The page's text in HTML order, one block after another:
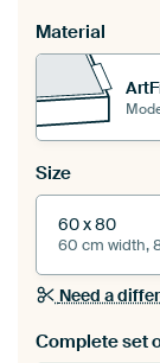
Material
Size
60 x 80
60 cm width,
Need a
Complete set